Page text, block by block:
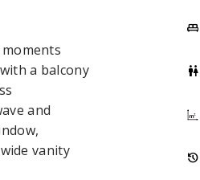
a balcony
and
vanity
king_bed
wc
history